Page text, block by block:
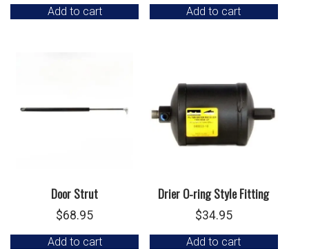
Add to cart Add to cart
Door Strut
$68.95
Add to cart
Drier O-ring Style Fitting
$34.95
Add to cart